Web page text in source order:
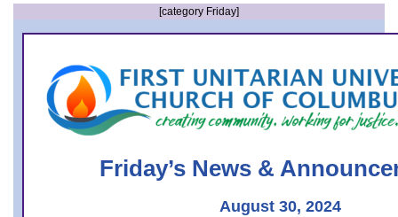
Directions
office@firstuucolumbus.org
[category Friday]
Friday’s News &
August 30, 2024